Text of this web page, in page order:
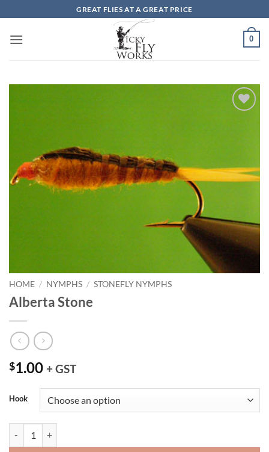
to
content
GREAT FLIES AT A GREAT PRICE
0
wishlist
HOME / NYMPHS / STONEFLY NYMPHS
Alberta Stone
$1.00 + GST
Hook